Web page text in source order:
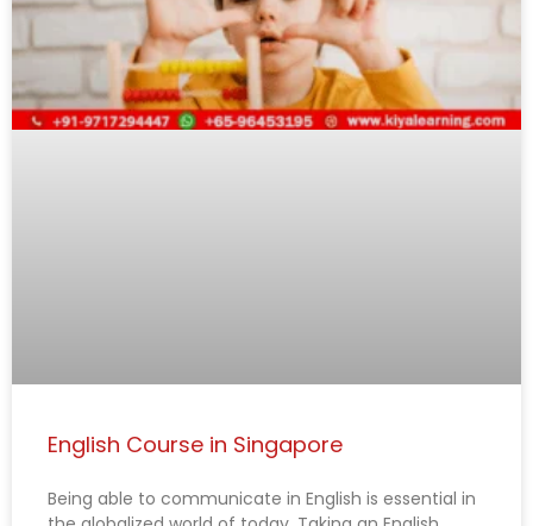
English Course in Singapore
Being able to communicate in English is essential in